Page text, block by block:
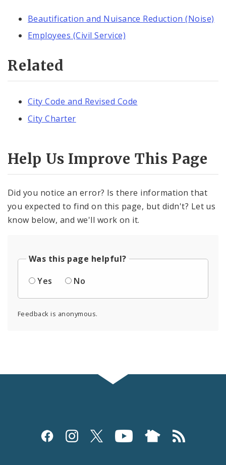
Beautification and Nuisance Reduction (Noise)
Employees (Civil Service)
Related
City Code and Revised Code
City Charter
Help Us Improve This Page
Did you notice an error? Is there information that
you expected to find on this page, but didn't? Let us
know below, and we'll work on it.
Was this page helpful?
Yes
No
Feedback is anonymous.
Social